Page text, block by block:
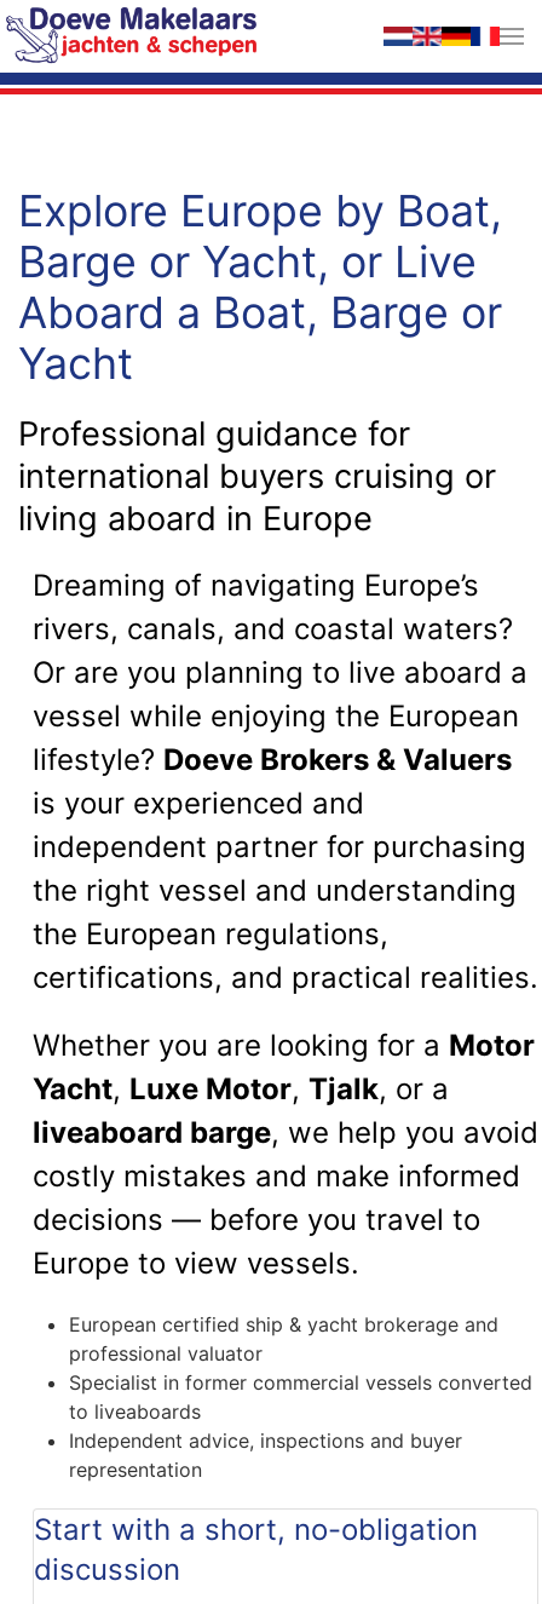
Skip to main content
Explore Europe by Boat,
Barge or Yacht, or Live
Aboard a Boat, Barge or
Yacht
Professional guidance for
international buyers cruising or
living aboard in Europe
Dreaming of navigating Europe’s
rivers, canals, and coastal waters?
Or are you planning to live aboard a
vessel while enjoying the European
lifestyle? Doeve Brokers & Valuers
is your experienced and
independent partner for purchasing
the right vessel and understanding
the European regulations,
certifications, and practical realities.
Whether you are looking for a Motor
Yacht, Luxe Motor, Tjalk, or a
liveaboard barge, we help you avoid
costly mistakes and make informed
decisions — before you travel to
Europe to view vessels.
European certified ship & yacht brokerage and
professional valuator
Specialist in former commercial vessels converted
to liveaboards
Independent advice, inspections and buyer
representation
Start with a short, no-obligation
discussion